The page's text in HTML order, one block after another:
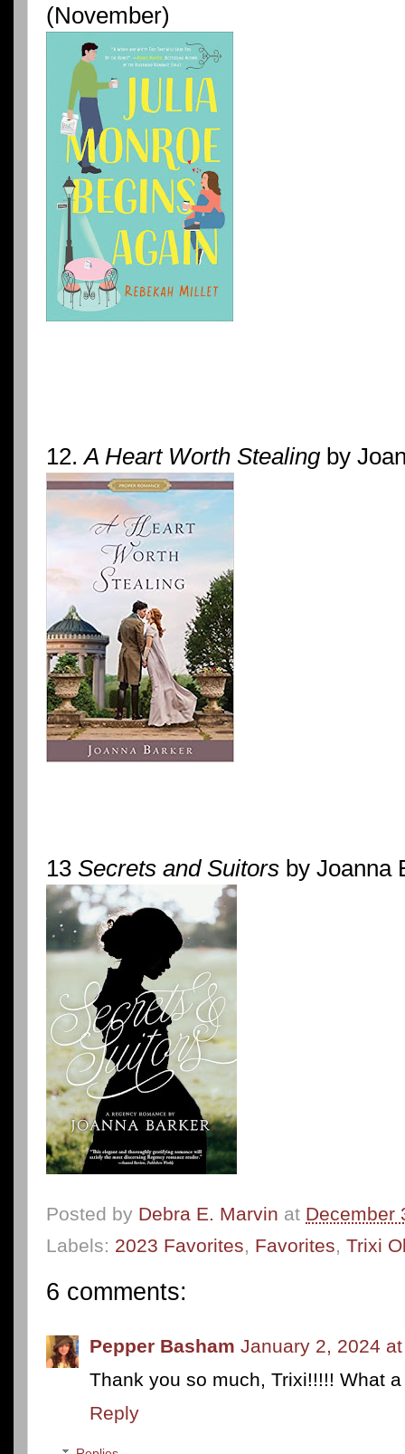
(November)
12.A Heart Worth Stealingby
13 Secrets and Suitors by Joanna
Posted by Debra E. Marvin at December
Labels: 2023 Favorites, Favorites, Trixi
6 comments:
Pepper Basham January 2, 2024
Thank you so much, Trixi!!!!! What
Reply